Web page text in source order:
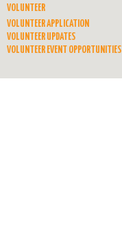
VOLUNTEER
VOLUNTEER APPLICATION
VOLUNTEER UPDATES
VOLUNTEER EVENT OPPORTUNITIES